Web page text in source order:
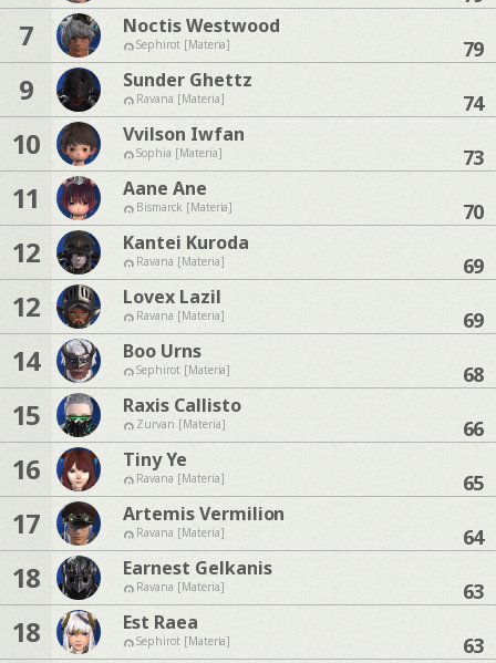
7 Noctis Westwood
Sephirot [Materia] 79
9 Sunder Ghettz
Ravana [Materia] 74
10 Vvilson Iwfan
Sophia [Materia] 73
11 Aane Ane
Bismarck [Materia] 70
12 Kantei Kuroda
Ravana [Materia] 69
12 Lovex Lazil
Ravana [Materia] 69
14 Boo Urns
Sephirot [Materia] 68
15 Raxis Callisto
Zurvan [Materia] 66
16 Tiny Ye
Ravana [Materia] 65
17 Artemis Vermilion
Ravana [Materia] 64
18 Earnest Gelkanis
Ravana [Materia] 63
18 Est Raea
Sephirot [Materia] 63